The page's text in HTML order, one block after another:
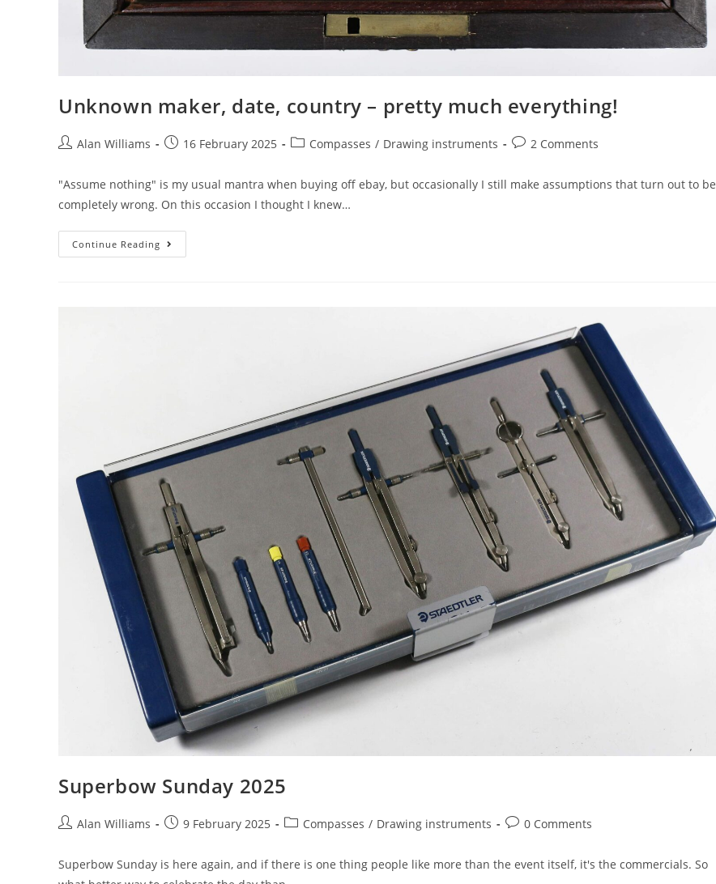
Unknown maker, date, country – pretty much everything!
PostAlan Williams
Post16 February 2025
PostCompasses / Drawing instruments
Post2 Comments
"Assume nothing" is my usual mantra when buying off ebay, but occasionally I still make assumptions that turn out to be
completely wrong. On this occasion I thought I knew…
Continue Reading Unknown
Maker,
Superbow Sunday 2025
PostAlan Williams
Post9 February 2025
PostCompasses / Drawing instruments
Post0 Comments
Superbow Sunday is here again, and if there is one thing people like more than the event itself, it's the commercials. So